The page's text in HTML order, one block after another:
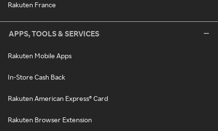
Rakuten France
APPS, TOOLS & SERVICES
Rakuten Mobile Apps
In-Store Cash Back
Rakuten American Express® Card
Rakuten Browser Extension